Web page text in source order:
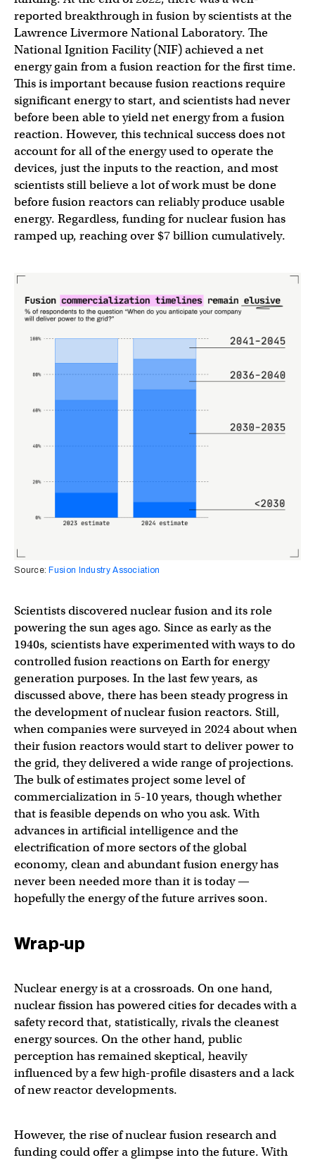
reported breakthrough in fusion by scientists at the
Lawrence Livermore National Laboratory. The
National Ignition Facility (NIF) achieved a net
energy gain from a fusion reaction for the first time.
This is important because fusion reactions require
significant energy to start, and scientists had never
before been able to yield net energy from a fusion
reaction. However, this technical success does not
account for all of the energy used to operate the
devices, just the inputs to the reaction, and most
scientists still believe a lot of work must be done
before fusion reactors can reliably produce usable
energy. Regardless, funding for nuclear fusion has
ramped up, reaching over $7 billion cumulatively.
Source: Fusion Industry Association
Scientists discovered nuclear fusion and its role
powering the sun ages ago. Since as early as the
1940s, scientists have experimented with ways to do
controlled fusion reactions on Earth for energy
generation purposes. In the last few years, as
discussed above, there has been steady progress in
the development of nuclear fusion reactors. Still,
when companies were surveyed in 2024 about when
their fusion reactors would start to deliver power to
the grid, they delivered a wide range of projections.
The bulk of estimates project some level of
commercialization in 5-10 years, though whether
that is feasible depends on who you ask. With
advances in artificial intelligence and the
electrification of more sectors of the global
economy, clean and abundant fusion energy has
never been needed more than it is today —
hopefully the energy of the future arrives soon.
Wrap-up
Nuclear energy is at a crossroads. On one hand,
nuclear fission has powered cities for decades with a
safety record that, statistically, rivals the cleanest
energy sources. On the other hand, public
perception has remained skeptical, heavily
influenced by a few high-profile disasters and a lack
of new reactor developments.
However, the rise of nuclear fusion research and
funding could offer a glimpse into the future. With